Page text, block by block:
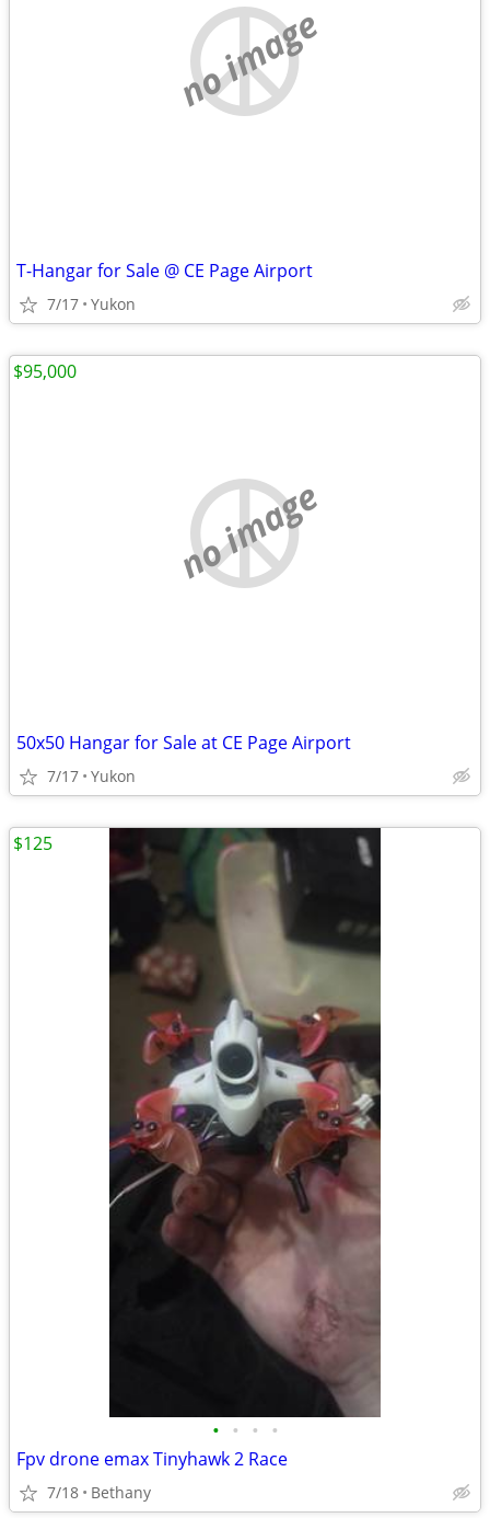
no image
T-Hangar for Sale @ CE Page Airport
7/17 Yukon
no image
50x50 Hangar for Sale at CE Page Airport
7/17 Yukon
$95,000
• • • •
Fpv drone emax Tinyhawk 2 Race
7/18 Bethany
$125